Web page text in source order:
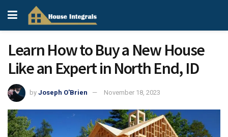
Learn How to Buy a New House
Like an Expert in North End, ID
by Joseph O'Brien November 18, 2023